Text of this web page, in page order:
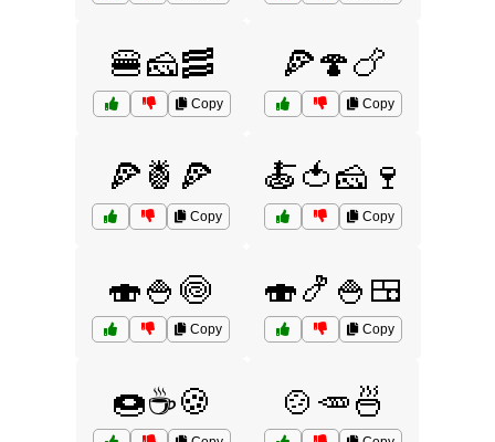
🍔🧀🥓
Copy
🍕🍄🍗
Copy
🍕🍍🍕
Copy
🍝🍅🧀🍷
Copy
🍣🍚🍥
Copy
🍣🍤🍚🍱
Copy
🍩☕🍪 🍲🥕🍜